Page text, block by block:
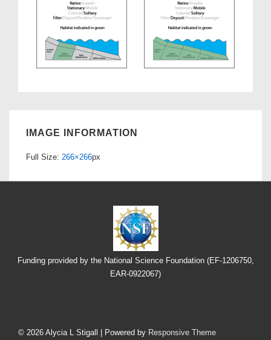
IMAGE INFORMATION
Full Size: 266×266px
Funding provided by the National Science Foundation (EF-1206750,
EAR-0922067)
© 2026 Alycia L Stigall | Powered by Responsive Theme